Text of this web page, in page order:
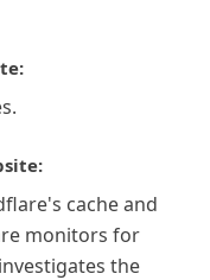
cache and
monitors for
the